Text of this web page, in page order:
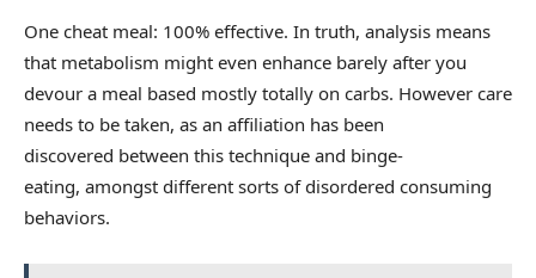
One cheat meal: 100% effective. In truth, analysis means
that metabolism might even enhance barely after you
devour a meal based mostly totally on carbs. However care
needs to be taken, as an affiliation has been
discovered between this technique and binge-
eating, amongst different sorts of disordered consuming
behaviors.